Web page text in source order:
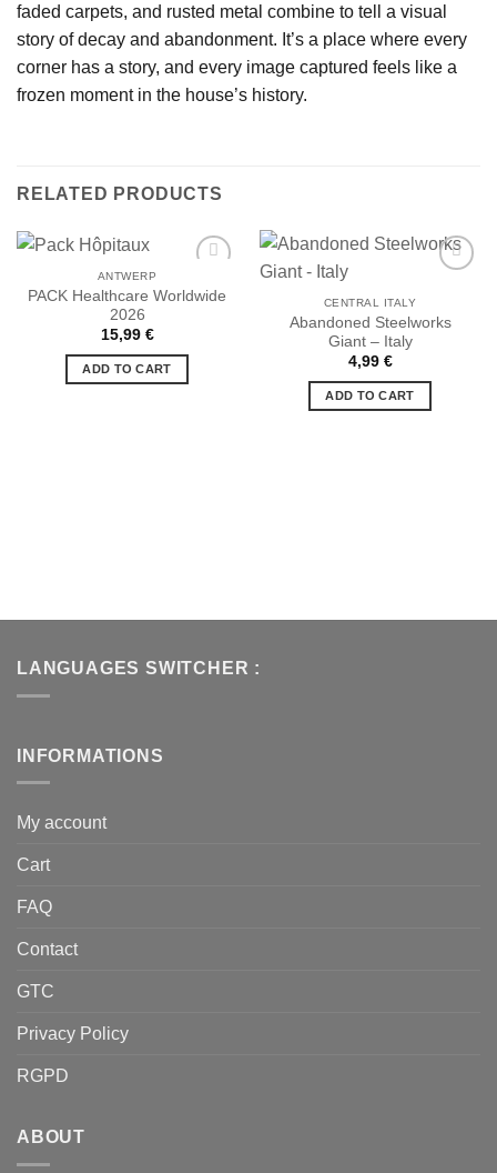
faded carpets, and rusted metal combine to tell a visual
story of decay and abandonment. It’s a place where every
corner has a story, and every image captured feels like a
frozen moment in the house’s history.
RELATED PRODUCTS
ANTWERP
PACK Healthcare Worldwide
2026
15,99 €
ADD TO CART
Ajouter
CENTRAL ITALY
Abandoned Steelworks
Giant – Italy
4,99 €
ADD TO CART
LANGUAGES SWITCHER :
INFORMATIONS
My account
Cart
FAQ
Contact
GTC
Privacy Policy
RGPD
ABOUT